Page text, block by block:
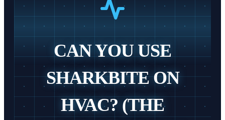
CAN YOU USE
SHARKBITE ON
HVAC? (THE